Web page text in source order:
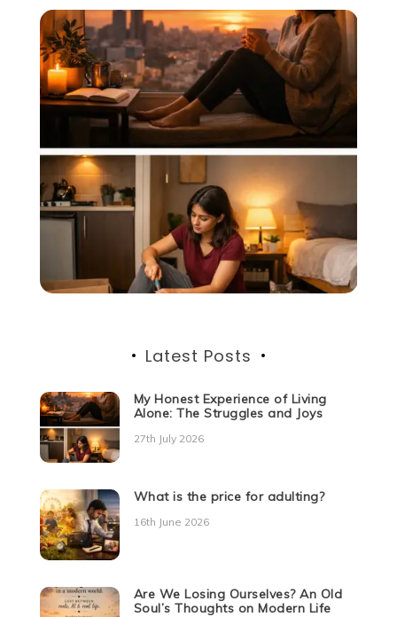
Latest Posts
My Honest Experience of Living
Alone: The Struggles and Joys
27th July 2026
What is the price for adulting?
16th June 2026
Are We Losing Ourselves? An Old
Soul’s Thoughts on Modern Life